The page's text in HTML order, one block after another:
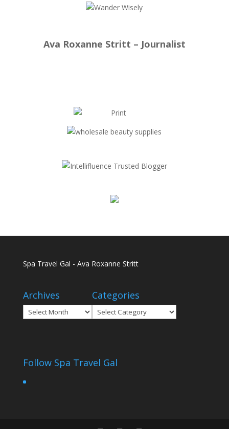
Ava Roxanne Stritt – Journalist
Spa Travel Gal - Ava Roxanne Stritt
Archives
Archives
Categories
Categories
Follow Spa Travel Gal